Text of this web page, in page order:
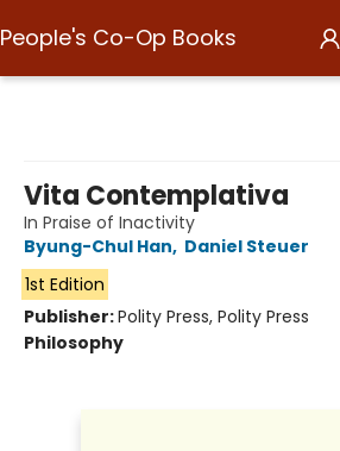
People's Co-Op Books
Vita Contemplativa
In Praise of Inactivity
Byung-Chul Han, Daniel Steuer
1st Edition
Publisher:Polity Press, Polity Press
Philosophy